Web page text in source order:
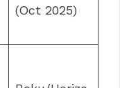
(Oct 2025)